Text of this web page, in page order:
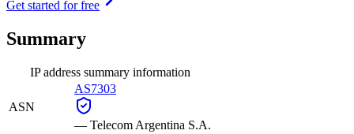
Get started for free
Summary
IP address summary information
ASN
AS7303
— Telecom Argentina S.A.